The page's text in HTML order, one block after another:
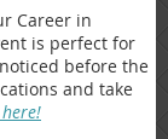
Career in
is perfect for
before the
and take